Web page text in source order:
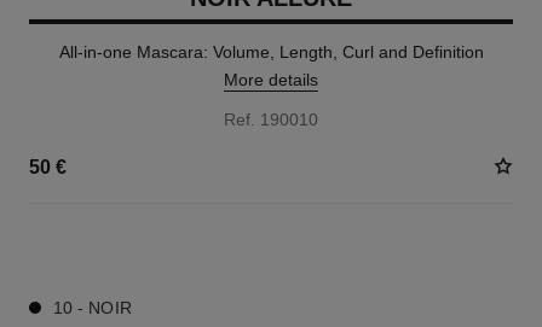
All-in-one Mascara: Volume, Length, Curl and Definition
More details
Ref. 190010
50 €
10 - NOIR